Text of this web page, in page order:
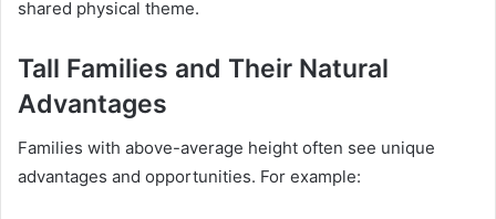
shared physical theme.
Tall Families and Their Natural
Advantages
Families with above-average height often see unique
advantages and opportunities. For example: